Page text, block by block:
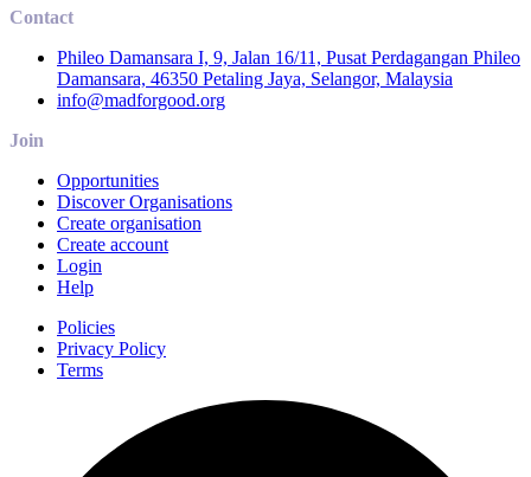
Contact
Phileo Damansara I, 9, Jalan 16/11, Pusat Perdagangan Phileo
Damansara, 46350 Petaling Jaya, Selangor, Malaysia
info@madforgood.org
Join
Opportunities
Discover Organisations
Create organisation
Create account
Login
Help
Policies
Privacy Policy
Terms